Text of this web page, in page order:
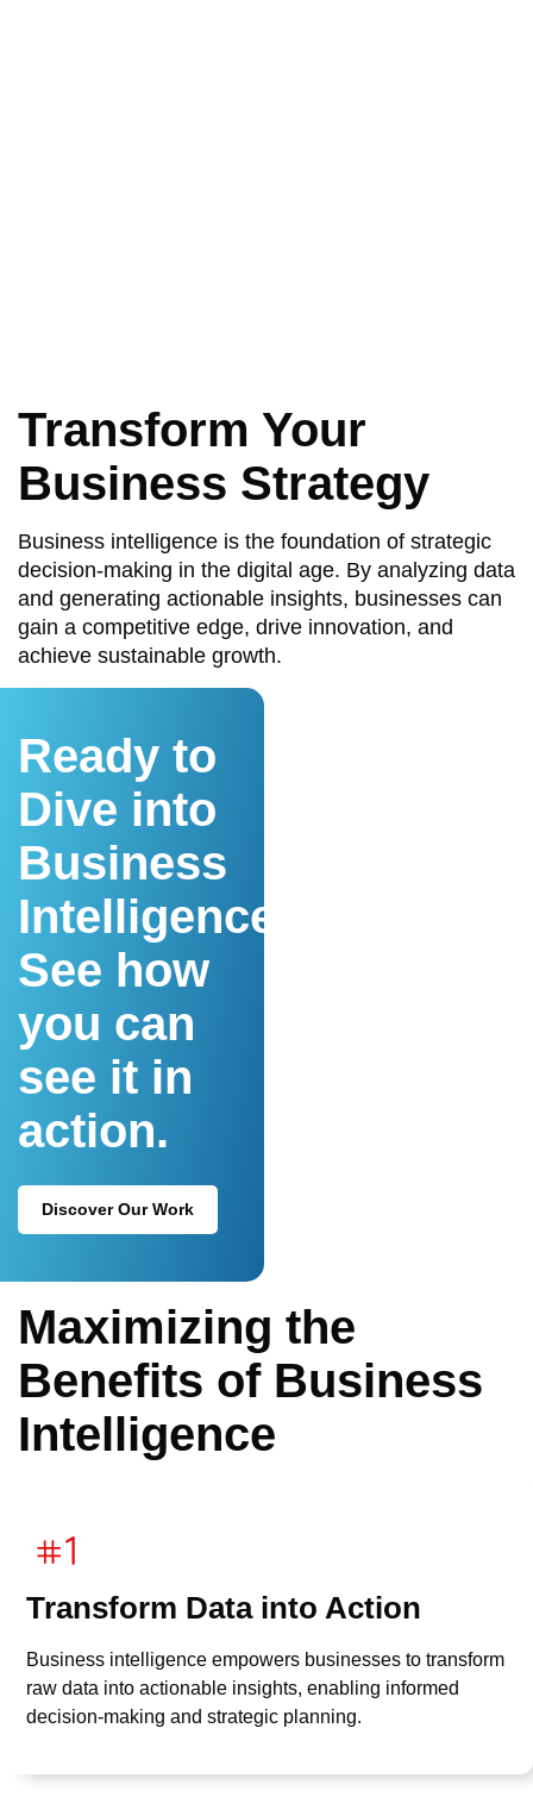
Transform Your
Business Strategy
Business intelligence is the foundation of strategic
decision-making in the digital age. By analyzing data
and generating actionable insights, businesses can
gain a competitive edge, drive innovation, and
achieve sustainable growth.
Ready to
Dive into
Business
Intelligence?
See how
you can
see it in
action.
Discover Our Work
Maximizing the
Benefits of Business
Intelligence
Transform Data into Action
Business intelligence empowers businesses to transform
raw data into actionable insights, enabling informed
decision-making and strategic planning.